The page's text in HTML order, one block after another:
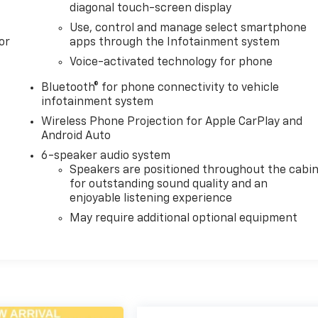
diagonal touch-screen display
Use, control and manage select smartphone
apps through the Infotainment system
Voice-activated technology for phone
Bluetooth® for phone connectivity to vehicle
infotainment system
Wireless Phone Projection for Apple CarPlay and
Android Auto
6-speaker audio system
Speakers are positioned throughout the
for outstanding sound quality and an
enjoyable listening experience
May require additional optional equipment